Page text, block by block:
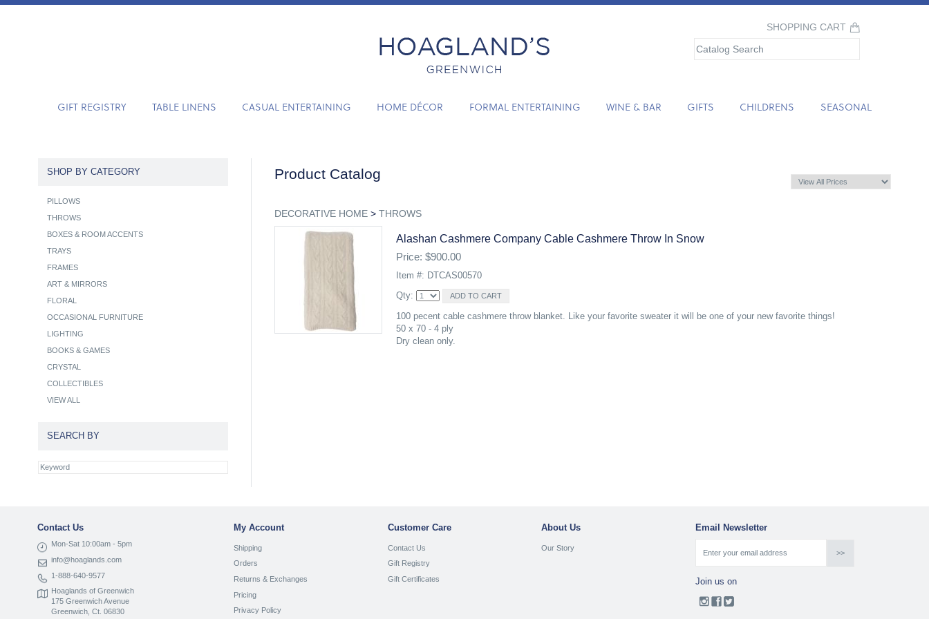
SHOPPING CART
GIFT REGISTRY TABLE LINENS CASUAL ENTERTAINING HOME DÉCOR FORMAL ENTERTAINING WINE & BAR GIFTS CHILDRENS SEASONAL
Product Catalog
DECORATIVE HOME> THROWS
Alashan Cashmere Company Cable Cashmere Throw In Snow
Price: $900.00
Item #: DTCAS00570
Qty:
100 pecent cable cashmere throw blanket. Like your favorite sweater it will be one of your new favorite things!
50 x 70 - 4 ply
Dry clean only.
SHOP BY CATEGORY
PILLOWS
THROWS
BOXES & ROOM ACCENTS
TRAYS
FRAMES
ART & MIRRORS
FLORAL
OCCASIONAL FURNITURE
LIGHTING
BOOKS & GAMES
CRYSTAL
COLLECTIBLES
VIEW ALL
SEARCH BY
Contact Us
Mon-Sat 10:00am - 5pm
info@hoaglands.com
1-888-640-9577
Hoaglands of Greenwich
175 Greenwich Avenue
Greenwich, Ct. 06830
My Account
Shipping
Orders
Returns & Exchanges
Pricing
Privacy Policy
Customer Care
Contact Us
Gift Registry
Gift Certificates
About Us
Our Story
Email Newsletter
Join us on